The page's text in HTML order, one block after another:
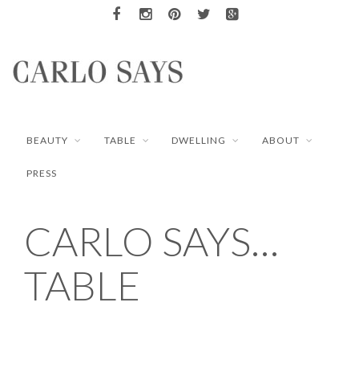
BEAUTY TABLE DWELLING ABOUT
PRESS
CARLO SAYS…
TABLE